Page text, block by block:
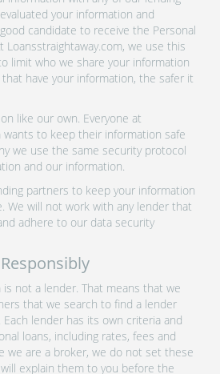
your information and
candidate to receive the Personal
Loansstraightaway.com, we use this
limit who we share your information
have your information, the safer it
like our own. Everyone at
wants to keep their information safe
we use the same security protocol
and our information.
partners to keep your information
We will not work with any lender that
adhere to our data security
is not a lender. That means that we
that we search to find a lender
lender has its own criteria and
loans, including rates, fees and
we are a broker, we do not set these
explain them to you before the